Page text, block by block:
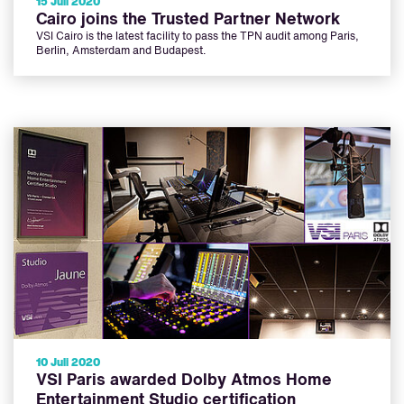
15 Juli 2020
Cairo joins the Trusted Partner Network
VSI Cairo is the latest facility to pass the TPN audit among Paris,
Berlin, Amsterdam and Budapest.
10 Juli 2020
VSI Paris awarded Dolby Atmos Home
Entertainment Studio certification